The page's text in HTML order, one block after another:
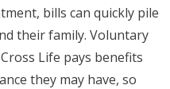
bills can quickly pile
their family. Voluntary
Life pays benefits
they may have, so